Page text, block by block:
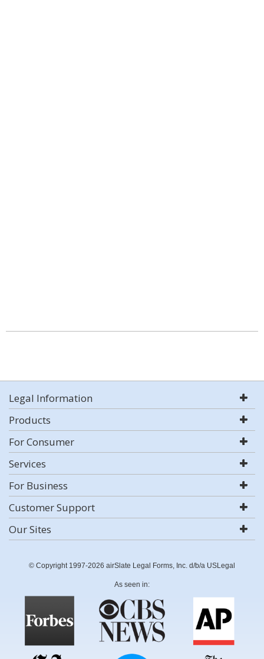
Legal Information
Products
For Consumer
Services
For Business
Customer Support
Our Sites
© Copyright 1997-2026 airSlate Legal Forms, Inc. d/b/a USLegal
As seen in: